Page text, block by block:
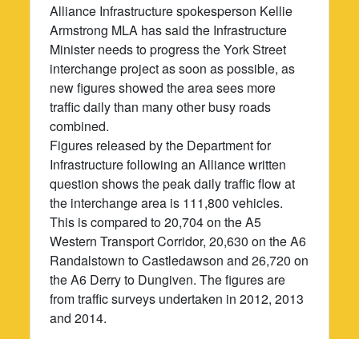
Alliance Infrastructure spokesperson Kellie
Armstrong MLA has said the Infrastructure
Minister needs to progress the York Street
interchange project as soon as possible, as
new figures showed the area sees more
traffic daily than many other busy roads
combined.
Figures released by the Department for
Infrastructure following an Alliance written
question shows the peak daily traffic flow at
the interchange area is 111,800 vehicles.
This is compared to 20,704 on the A5
Western Transport Corridor, 20,630 on the A6
Randalstown to Castledawson and 26,720 on
the A6 Derry to Dungiven. The figures are
from traffic surveys undertaken in 2012, 2013
and 2014.